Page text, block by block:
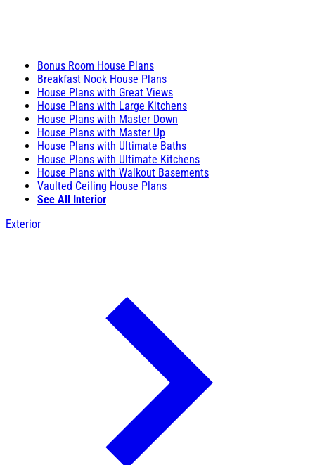
Bonus Room House Plans
Breakfast Nook House Plans
House Plans with Great Views
House Plans with Large Kitchens
House Plans with Master Down
House Plans with Master Up
House Plans with Ultimate Baths
House Plans with Ultimate Kitchens
House Plans with Walkout Basements
Vaulted Ceiling House Plans
See All Interior
Exterior